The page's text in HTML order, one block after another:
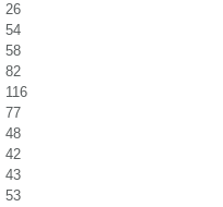
26
54
58
82
116
77
48
42
43
53